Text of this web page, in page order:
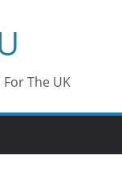
The UK